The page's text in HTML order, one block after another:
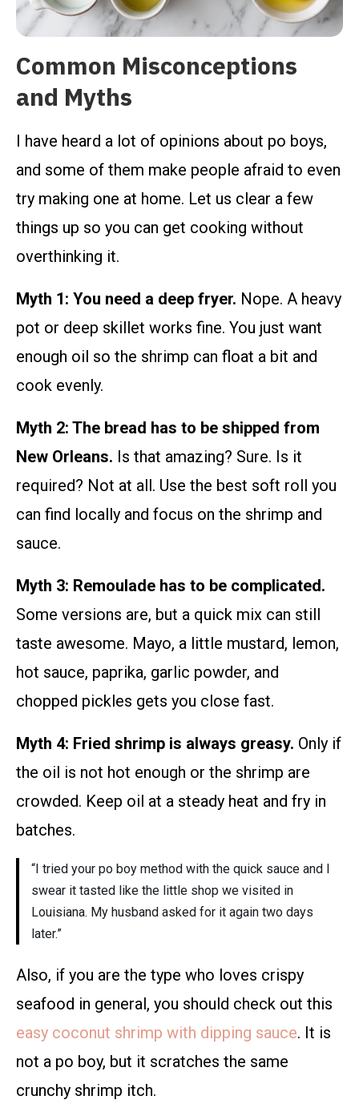
Common Misconceptions
and Myths
I have heard a lot of opinions about po boys,
and some of them make people afraid to even
try making one at home. Let us clear a few
things up so you can get cooking without
overthinking it.
Myth 1: You need a deep fryer. Nope. A heavy
pot or deep skillet works fine. You just want
enough oil so the shrimp can float a bit and
cook evenly.
Myth 2: The bread has to be shipped from
New Orleans. Is that amazing? Sure. Is it
required? Not at all. Use the best soft roll you
can find locally and focus on the shrimp and
sauce.
Myth 3: Remoulade has to be complicated.
Some versions are, but a quick mix can still
taste awesome. Mayo, a little mustard, lemon,
hot sauce, paprika, garlic powder, and
chopped pickles gets you close fast.
Myth 4: Fried shrimp is always greasy. Only if
the oil is not hot enough or the shrimp are
crowded. Keep oil at a steady heat and fry in
batches.
“I tried your po boy method with the quick sauce and I
swear it tasted like the little shop we visited in
Louisiana. My husband asked for it again two days
later.”
Also, if you are the type who loves crispy
seafood in general, you should check out this
easy coconut shrimp with dipping sauce. It is
not a po boy, but it scratches the same
crunchy shrimp itch.